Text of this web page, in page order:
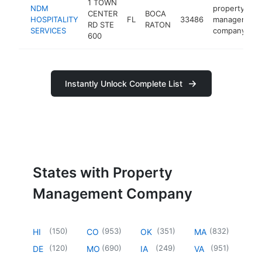
NDM
HOSPITALITY
SERVICES
1 TOWN
CENTER
RD STE
600
FL
BOCA
RATON
33486
property
management
company
Instantly Unlock Complete List
States with Property
Management Company
HI (150)
DE (120)
CO (953)
MO (690)
OK (351)
IA (249)
MA (832)
VA (951)